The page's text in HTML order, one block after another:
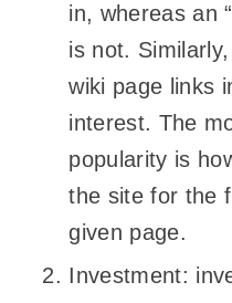
in, whereas an
is not.
wiki page links
interest. The
popularity is
the site for the
given page.
Investment: